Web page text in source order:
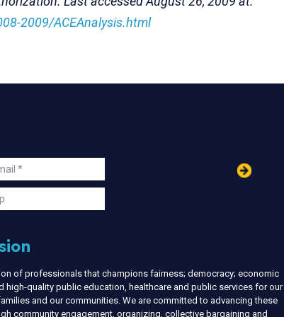
2009/ACEAnalysis.html
of professionals that champions fairness; democracy; economic
high-quality public education, healthcare and public services for our
and our communities. We are committed to advancing these
community engagement, organizing, collective bargaining and